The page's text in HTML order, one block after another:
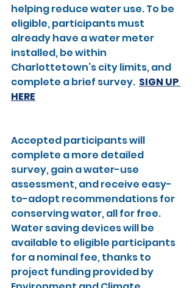
helping reduce water use. To be
eligible, participants must
already have a water meter
installed, be within
Charlottetown’s city limits, and
complete a brief survey. SIGN UP
HERE
Accepted participants will
complete a more detailed
survey, gain a water-use
assessment, and receive easy-
to-adopt recommendations for
conserving water, all for free.
Water saving devices will be
available to eligible participants
for a nominal fee, thanks to
project funding provided by